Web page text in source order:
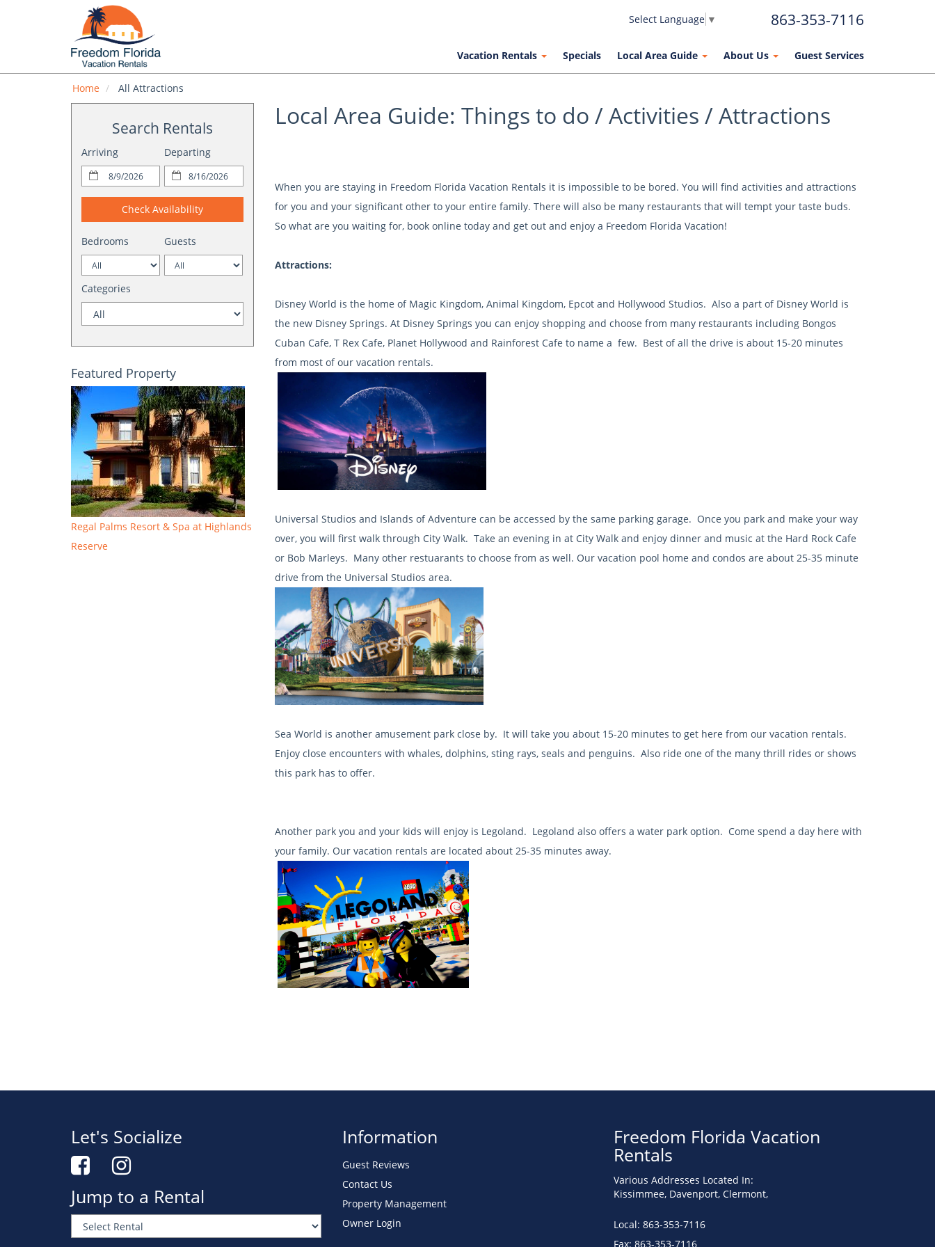
Select Language ▼ 863-353-7116
Vacation Rentals Specials Local Area Guide About Us Guest Services
Home All Attractions
Search Rentals
Arriving Departing
Check Availability
Bedrooms Guests
Categories
Featured Property
Regal Palms Resort & Spa at Highlands
Reserve
Local Area Guide: Things to do / Activities / Attractions
When you are staying in Freedom Florida Vacation Rentals it is impossible to be bored. You will find activities and attractions
for you and your significant other to your entire family. There will also be many restaurants that will tempt your taste buds.
So what are you waiting for, book online today and get out and enjoy a Freedom Florida Vacation!
Attractions:
Disney World is the home of Magic Kingdom, Animal Kingdom, Epcot and Hollywood Studios. Also a part of Disney World is
the new Disney Springs. At Disney Springs you can enjoy shopping and choose from many restaurants including Bongos
Cuban Cafe, T Rex Cafe, Planet Hollywood and Rainforest Cafe to name a few. Best of all the drive is about 15-20 minutes
from most of our vacation rentals.
Universal Studios and Islands of Adventure can be accessed by the same parking garage. Once you park and make your way
over, you will first walk through City Walk. Take an evening in at City Walk and enjoy dinner and music at the Hard Rock Cafe
or Bob Marleys. Many other restuarants to choose from as well. Our vacation pool home and condos are about 25-35 minute
drive from the Universal Studios area.
Sea World is another amusement park close by. It will take you about 15-20 minutes to get here from our vacation rentals.
Enjoy close encounters with whales, dolphins, sting rays, seals and penguins. Also ride one of the many thrill rides or shows
this park has to offer.
Another park you and your kids will enjoy is Legoland. Legoland also offers a water park option. Come spend a day here with
your family. Our vacation rentals are located about 25-35 minutes away.
Let's Socialize
Jump to a Rental
Information
Guest Reviews
Contact Us
Property Management
Owner Login
Freedom Florida Vacation
Rentals
Various Addresses Located In:
Kissimmee, Davenport, Clermont,
Local: 863-353-7116
Fax: 863-353-7116